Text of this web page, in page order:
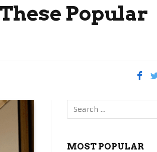
Popular
MOST POPULAR